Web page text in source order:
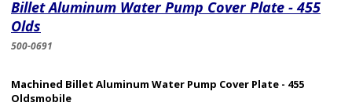
Billet Aluminum Water Pump Cover Plate - 455
Olds
500-0691
Machined Billet Aluminum Water Pump Cover Plate - 455
Oldsmobile